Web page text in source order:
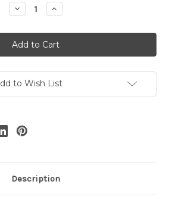
Decrease
Quantity
DecoArt
Acrylic
Paint
Primary
2
oz
Increase
Quantity
DecoArt
Acrylic
Paint
Primary
2
oz
to Wish List
Description